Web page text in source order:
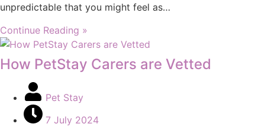
unpredictable that you might feel as…
Continue Reading »
How PetStay Carers are Vetted
Pet Stay
7 July 2024